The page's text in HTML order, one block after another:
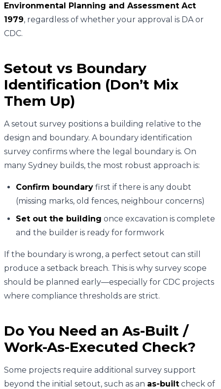
Environmental Planning and Assessment Act
1979, regardless of whether your approval is DA or
CDC.
Setout vs Boundary
Identification (Don’t Mix
Them Up)
A setout survey positions a building relative to the
design and boundary. A boundary identification
survey confirms where the legal boundary is. On
many Sydney builds, the most robust approach is:
Confirm boundary first if there is any doubt
(missing marks, old fences, neighbour concerns)
Set out the building once excavation is complete
and the builder is ready for formwork
If the boundary is wrong, a perfect setout can still
produce a setback breach. This is why survey scope
should be planned early—especially for CDC projects
where compliance thresholds are strict.
Do You Need an As-Built /
Work-As-Executed Check?
Some projects require additional survey support
beyond the initial setout, such as an as-built check of